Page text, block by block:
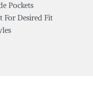
Pockets
For Desired Fit